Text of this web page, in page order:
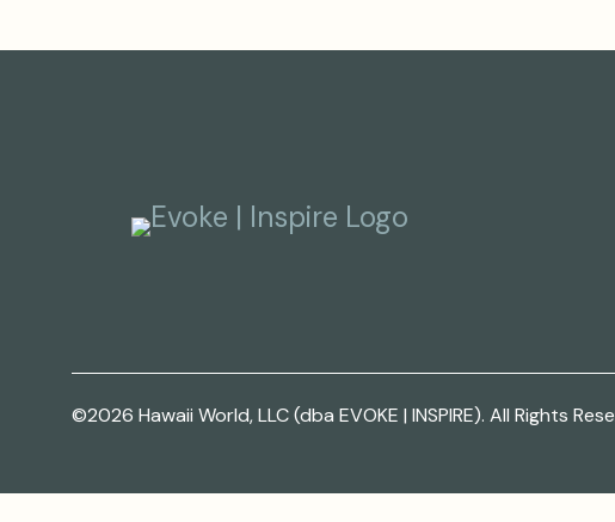
©2026 Hawaii World, LLC (dba EVOKE | INSPIRE). All Rights